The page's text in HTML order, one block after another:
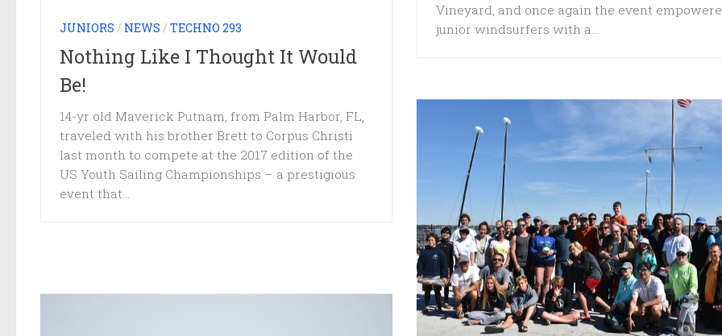
Vineyard, and once again the event
junior windsurfers with a...
JUNIORS / NEWS / TECHNO 293
Nothing Like I Thought It Would
Be!
14-yr old Maverick Putnam, from Palm Harbor, FL,
traveled with his brother Brett to Corpus Christi
last month to compete at the 2017 edition of the
US Youth Sailing Championships – a prestigious
event that...